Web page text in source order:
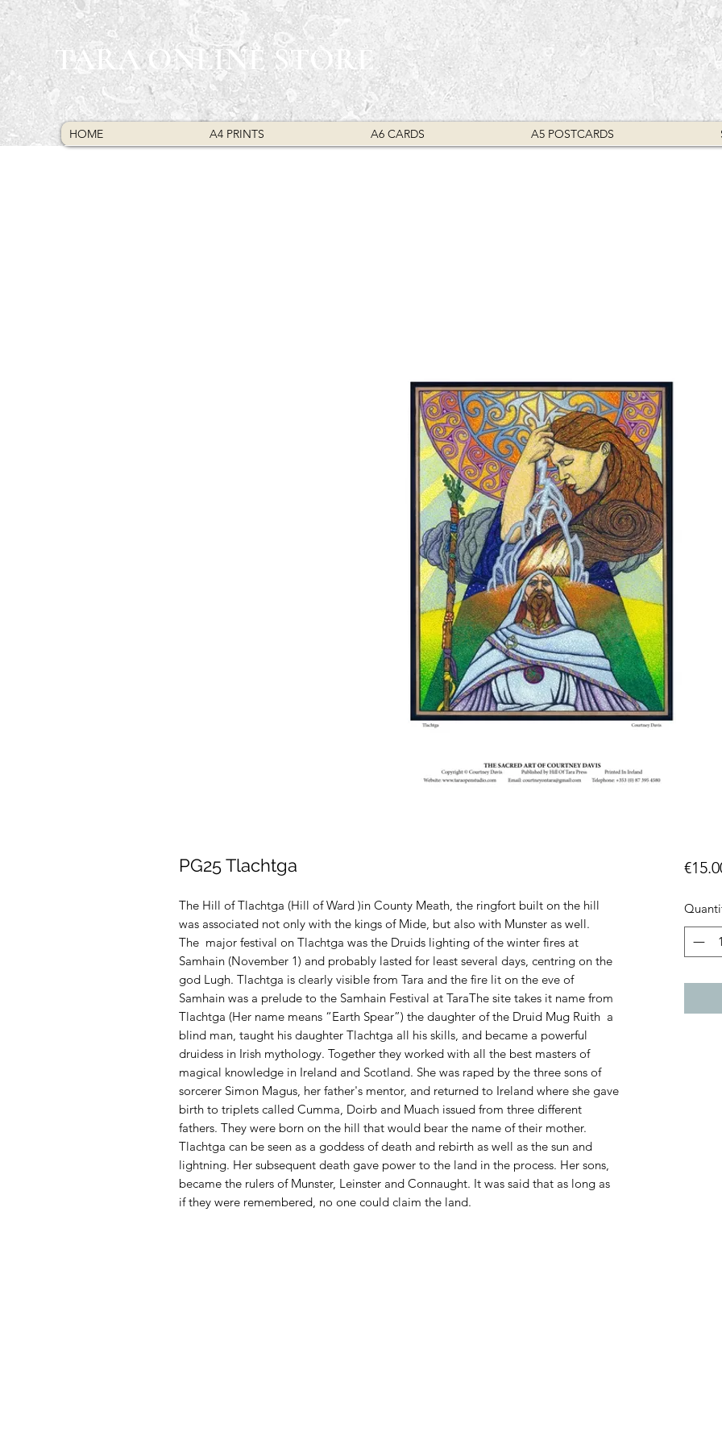
TARA ONLINE STORE
HOME A4 PRINTS A6 CARDS A5 POSTCARDS
PG25 Tlachtga
The Hill of Tlachtga (Hill of Ward )in County Meath, the ringfort built on the hill
was associated not only with the kings of Mide, but also with Munster as well.
The major festival on Tlachtga was the Druids lighting of the winter fires at
Samhain (November 1) and probably lasted for least several days, centring on the
god Lugh. Tlachtga is clearly visible from Tara and the fire lit on the eve of
Samhain was a prelude to the Samhain Festival at TaraThe site takes it name from
Tlachtga (Her name means “Earth Spear”) the daughter of the Druid Mug Ruith a
blind man, taught his daughter Tlachtga all his skills, and became a powerful
druidess in Irish mythology. Together they worked with all the best masters of
magical knowledge in Ireland and Scotland. She was raped by the three sons of
sorcerer Simon Magus, her father's mentor, and returned to Ireland where she gave
birth to triplets called Cumma, Doirb and Muach issued from three different
fathers. They were born on the hill that would bear the name of their mother.
Tlachtga can be seen as a goddess of death and rebirth as well as the sun and
lightning. Her subsequent death gave power to the land in the process. Her sons,
became the rulers of Munster, Leinster and Connaught. It was said that as long as
if they were remembered, no one could claim the land.